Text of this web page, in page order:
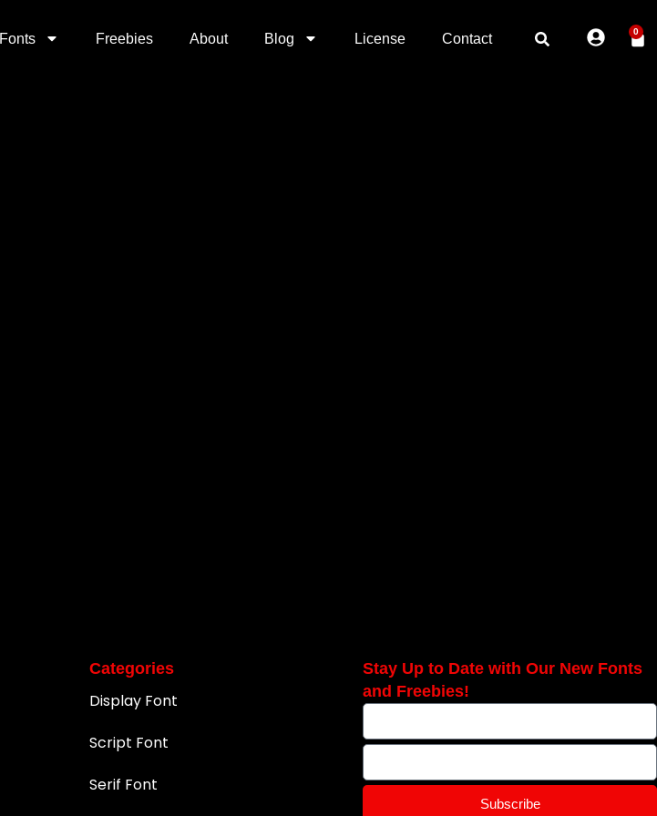
Fonts Freebies About Blog License Contact 0
Categories
Display Font
Script Font
Serif Font
Stay Up to Date with Our New Fonts
and Freebies!
Subscribe